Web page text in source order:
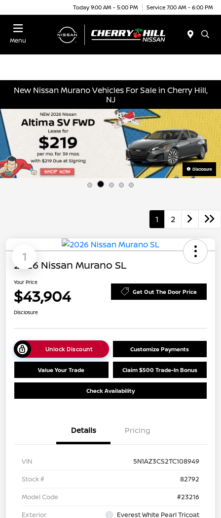
Today 9:00 AM - 5:00 PM Service 7:00 AM - 6:00 PM
Menu
New Nissan Murano Vehicles For Sale in Cherry Hill,
NJ
Disclosure
1 2
1
2026 Nissan Murano SL
Your Price
$43,904 Get Out The Door Price
Disclosure
Unlock Discount Customize Payments
Value Your Trade Claim $500 Trade-In Bonus
Check Availability
Details Pricing
VIN
5N1AZ3CS2TC108949
Stock #
82792
Model Code
#23216
Exterior
Everest White Pearl Tricoat